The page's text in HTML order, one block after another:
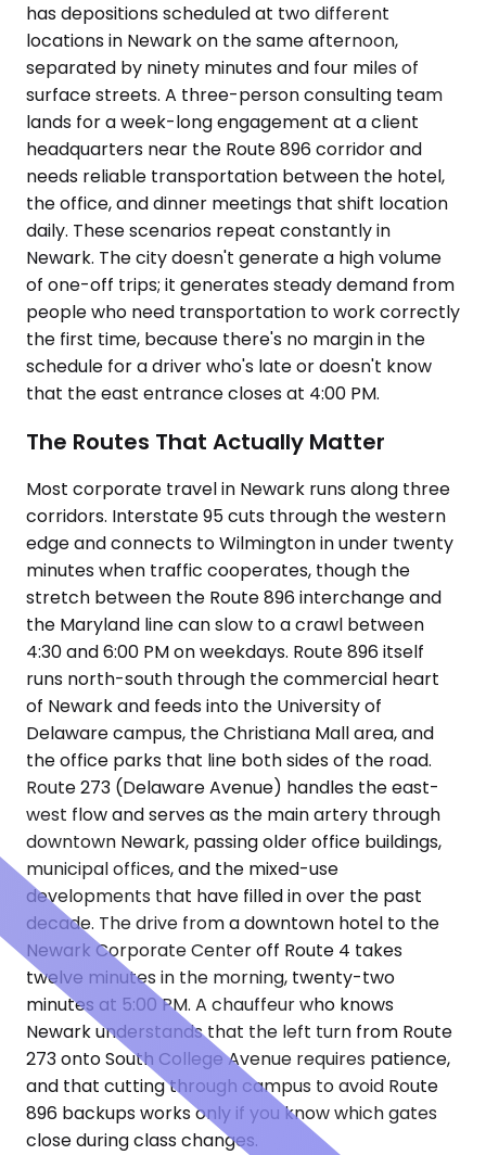
has depositions scheduled at two different
locations in Newark on the same afternoon,
separated by ninety minutes and four miles of
surface streets. A three-person consulting team
lands for a week-long engagement at a client
headquarters near the Route 896 corridor and
needs reliable transportation between the hotel,
the office, and dinner meetings that shift location
daily. These scenarios repeat constantly in
Newark. The city doesn't generate a high volume
of one-off trips; it generates steady demand from
people who need transportation to work correctly
the first time, because there's no margin in the
schedule for a driver who's late or doesn't know
that the east entrance closes at 4:00 PM.
The Routes That Actually Matter
Most corporate travel in Newark runs along three
corridors. Interstate 95 cuts through the western
edge and connects to Wilmington in under twenty
minutes when traffic cooperates, though the
stretch between the Route 896 interchange and
the Maryland line can slow to a crawl between
4:30 and 6:00 PM on weekdays. Route 896 itself
runs north-south through the commercial heart
of Newark and feeds into the University of
Delaware campus, the Christiana Mall area, and
the office parks that line both sides of the road.
Route 273 (Delaware Avenue) handles the east-
west flow and serves as the main artery through
downtown Newark, passing older office buildings,
municipal offices, and the mixed-use
developments that have filled in over the past
decade. The drive from a downtown hotel to the
Newark Corporate Center off Route 4 takes
twelve minutes in the morning, twenty-two
minutes at 5:00 PM. A chauffeur who knows
Newark understands that the left turn from Route
273 onto South College Avenue requires patience,
and that cutting through campus to avoid Route
896 backups works only if you know which gates
close during class changes.